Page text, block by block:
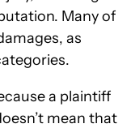
Many of
as
a plaintiff
mean that